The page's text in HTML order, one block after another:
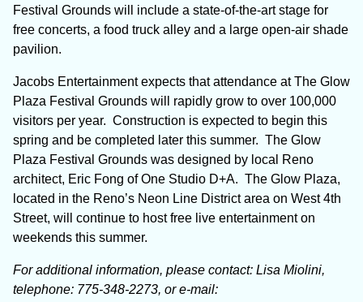
Festival Grounds will include a state-of-the-art stage for
free concerts, a food truck alley and a large open-air shade
pavilion.
Jacobs Entertainment expects that attendance at The Glow
Plaza Festival Grounds will rapidly grow to over 100,000
visitors per year. Construction is expected to begin this
spring and be completed later this summer. The Glow
Plaza Festival Grounds was designed by local Reno
architect, Eric Fong of One Studio D+A. The Glow Plaza,
located in the Reno’s Neon Line District area on West 4th
Street, will continue to host free live entertainment on
weekends this summer.
For additional information, please contact: Lisa Miolini,
telephone: 775-348-2273, ore-mail: